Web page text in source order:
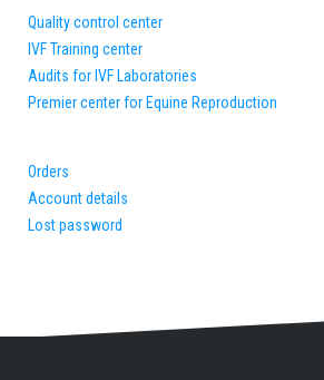
Quality control center
IVF Training center
Audits for IVF Laboratories
Premier center for Equine Reproduction
Orders
Account details
Lost password